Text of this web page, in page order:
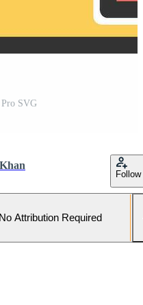
SVG
Follow
No Attribution Required